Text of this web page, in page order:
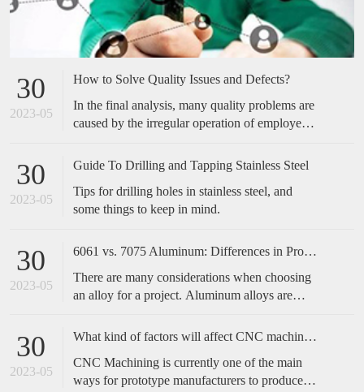
30
2023-05
How to Solve Quality Issues and Defects?
In the final analysis, many quality problems are
caused by the irregular operation of employees,
Many of the cases we have done have not made
any special improvements in technical
equipment, but only standardized and optimized
the actions of employees, and the effect is
problems in the future, don't take it too
of employees.
30
2023-05
Guide To Drilling and Tapping Stainless Steel
Tips for drilling holes in stainless steel, and
some things to keep in mind.
30
2023-05
6061 vs. 7075 Aluminum: Differences in Properties, Strength and Uses
There are many considerations when choosing
an alloy for a project. Aluminum alloys are
alloying elements to increase the base
increased strength, corrosion resistance,
conductivity, etc., or a blend of these traits.
30
2023-05
What kind of factors will affect CNC machined accuracy?
CNC Machining is currently one of the main
ways for prototype manufacturers to produce